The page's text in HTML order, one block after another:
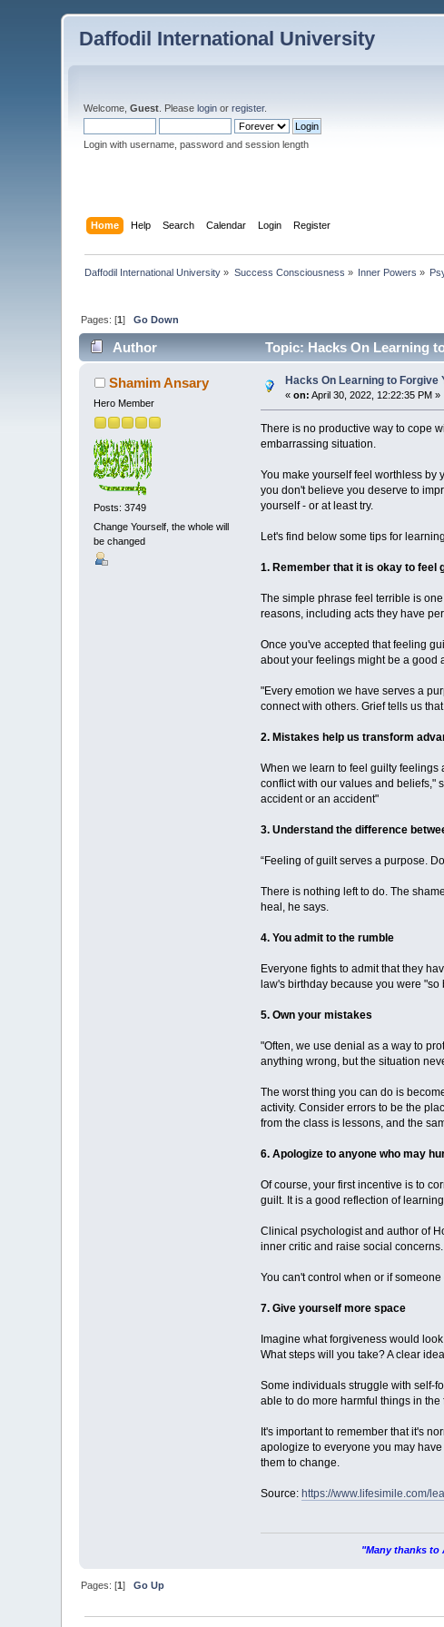
Daffodil International University
Welcome,Guest . Pleaselogin orregister.
Login with username, password and session length
Home Help Search Calendar Login Register
Daffodil International University » Success Consciousness » Inner Powers »
Pages: [1]Go Down
Author Topic: Hacks On Learning
Shamim Ansary
Hero Member
Posts: 3749
Change Yourself, the whole will
be changed
Hacks On Learning to
«on: April 30, 2022, 12:22:35 PM »
There is no productive way to cope
embarrassing situation.
You make yourself feel worthless by
you don't believe you deserve to
yourself - or at least try.
Let's find below some tips for
1. Remember that it is okay to feel
The simple phrase feel terrible is
reasons, including acts they have
Once you've accepted that feeling
about your feelings might be a good
"Every emotion we have serves a
connect with others. Grief tells us
2. Mistakes help us transform
When we learn to feel guilty feelings
conflict with our values ​​and beliefs,"
accident or an accident"
3. Understand the difference
“Feeling of guilt serves a purpose.
There is nothing left to do. The
heal, he says.
4. You admit to the rumble
Everyone fights to admit that they
law's birthday because you were "so
5. Own your mistakes
"Often, we use denial as a way to
anything wrong, but the situation
The worst thing you can do is
activity. Consider errors to be the
from the class is lessons, and the
6. Apologize to anyone who may
Of course, your first incentive is to
guilt. It is a good reflection of
Clinical psychologist and author of
inner critic and raise social
You can't control when or if
7. Give yourself more space
Imagine what forgiveness would
What steps will you take? A clear
Some individuals struggle with self-
able to do more harmful things in
It's important to remember that it's
apologize to everyone you may
them to change.
Source: https://www.lifesimile.com/
"Many thanks to
Pages: [1]Go Up